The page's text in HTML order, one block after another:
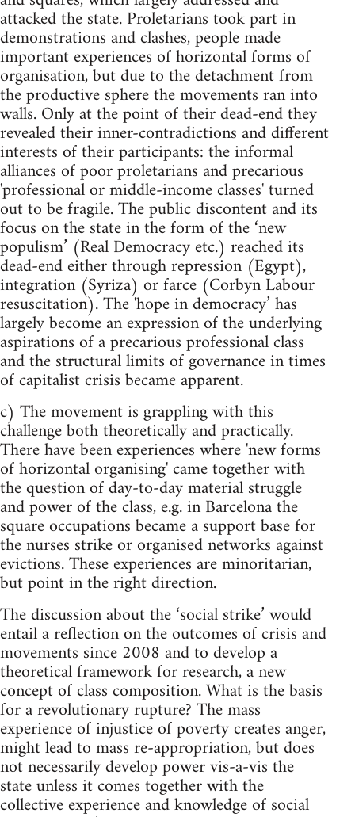
attacked the state. Proletarians took part in
demonstrations and clashes, people made
important experiences of horizontal forms of
organisation, but due to the detachment from
the productive sphere the movements ran into
walls. Only at the point of their dead-end they
revealed their inner-contradictions and different
interests of their participants: the informal
alliances of poor proletarians and precarious
'professional or middle-income classes' turned
out to be fragile. The public discontent and its
focus on the state in the form of the ‘new
populism’ (Real Democracy etc.) reached its
dead-end either through repression (Egypt),
integration (Syriza) or farce (Corbyn Labour
resuscitation). The 'hope in democracy’ has
largely become an expression of the underlying
aspirations of a precarious professional class
and the structural limits of governance in times
of capitalist crisis became apparent.
c) The movement is grappling with this
challenge both theoretically and practically.
There have been experiences where 'new forms
of horizontal organising' came together with
the question of day-to-day material struggle
and power of the class, e.g. in Barcelona the
square occupations became a support base for
the nurses strike or organised networks against
evictions. These experiences are minoritarian,
but point in the right direction.
The discussion about the ‘social strike’ would
entail a reflection on the outcomes of crisis and
movements since 2008 and to develop a
theoretical framework for research, a new
concept of class composition. What is the basis
for a revolutionary rupture? The mass
experience of injustice of poverty creates anger,
might lead to mass re-appropriation, but does
not necessarily develop power vis-a-vis the
state unless it comes together with the
collective experience and knowledge of social